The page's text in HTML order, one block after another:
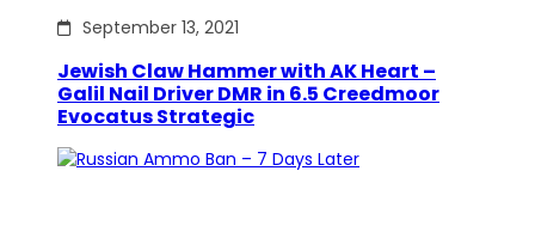
September 13, 2021
Jewish Claw Hammer with AK Heart –
Galil Nail Driver DMR in 6.5 Creedmoor
Evocatus Strategic